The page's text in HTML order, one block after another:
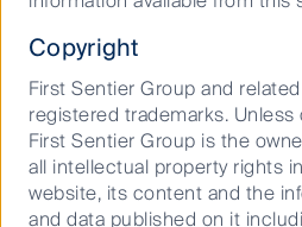
We have taken reasonable
material is accurate, current,
intended purpose and
publication. No assurance is
accepted regarding the
completeness of this material
undertake to update it in
change. No part of this
or transmitted in any form or
Copyright
First Sentier Group and
registered trademarks.
First Sentier Group is the
all intellectual property rights
website, its content and the
and data published on it